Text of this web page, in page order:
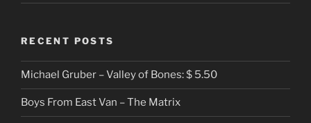
RECENT POSTS
Michael Gruber – Valley of Bones: $ 5.50
Boys From East Van – The Matrix